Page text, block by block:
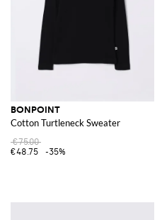
BONPOINT
Cotton Turtleneck Sweater
€75.00
€48.75
-35%